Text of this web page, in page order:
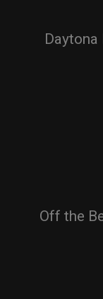
Daytona
Off the